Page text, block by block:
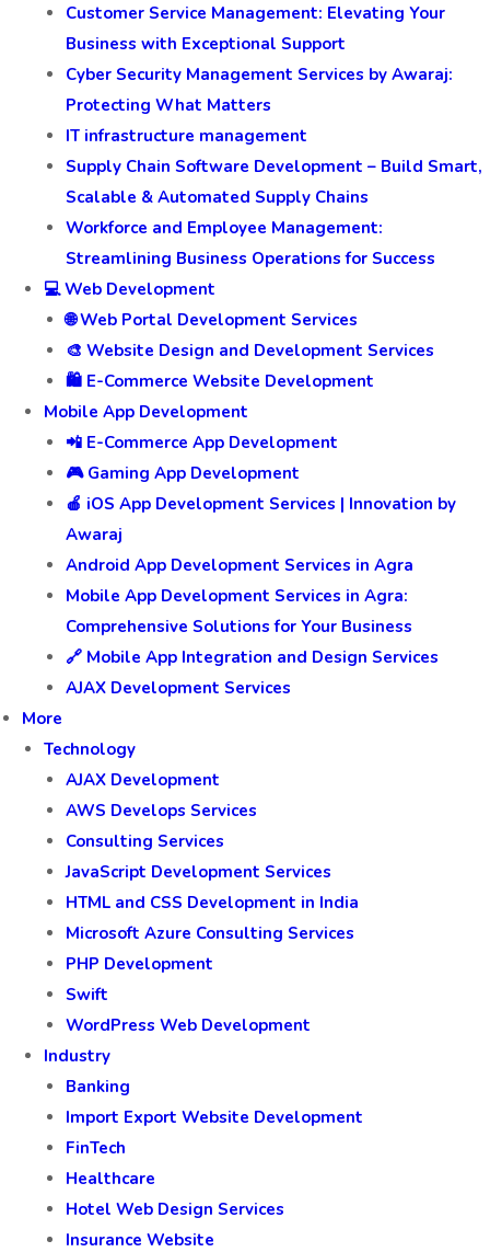
Customer Service Management: Elevating Your
Business with Exceptional Support
Cyber Security Management Services by Awaraj:
Protecting What Matters
IT infrastructure management
Supply Chain Software Development – Build Smart,
Scalable & Automated Supply Chains
Workforce and Employee Management:
Streamlining Business Operations for Success
💻 Web Development
🌐 Web Portal Development Services
🎨 Website Design and Development Services
🛍️ E-Commerce Website Development
Mobile App Development
📲 E-Commerce App Development
🎮 Gaming App Development
🍎 iOS App Development Services | Innovation by
Awaraj
Android App Development Services in Agra
Mobile App Development Services in Agra:
Comprehensive Solutions for Your Business
🔗 Mobile App Integration and Design Services
AJAX Development Services
More
Technology
AJAX Development
AWS Develops Services
Consulting Services
JavaScript Development Services
HTML and CSS Development in India
Microsoft Azure Consulting Services
PHP Development
Swift
WordPress Web Development
Industry
Banking
Import Export Website Development
FinTech
Healthcare
Hotel Web Design Services
Insurance Website